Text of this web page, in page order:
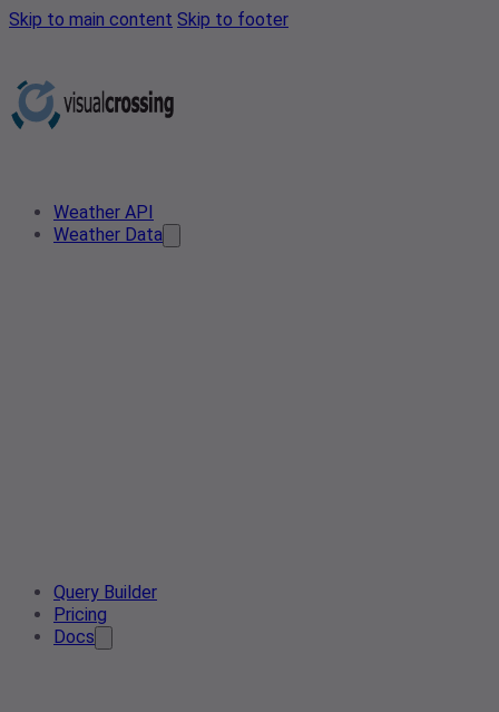
Skip to main content Skip to footer
Weather API
Weather Data
Query Builder
Pricing
Docs